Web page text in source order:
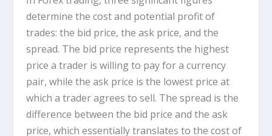
determine the cost and potential profit of
trades: the bid price, the ask price, and the
spread. The bid price represents the highest
price a trader is willing to pay for a currency
pair, while the ask price is the lowest price at
which a trader agrees to sell. The spread is the
difference between the bid price and the ask
price, which essentially translates to the cost of